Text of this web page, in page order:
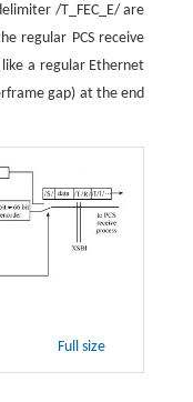
/T_FEC_E/ are
regular PCS receive
a regular Ethernet
gap) at the end
Full size